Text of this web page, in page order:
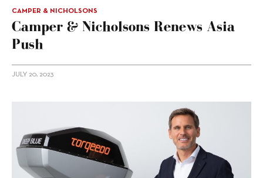
CAMPER & NICHOLSONS
Camper & Nicholsons Renews Asia
Push
JULY 20, 2023